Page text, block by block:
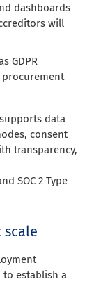
dashboards
will
GDPR
procurement
data
consent
transparency,
SOC 2 Type
scale
establish a